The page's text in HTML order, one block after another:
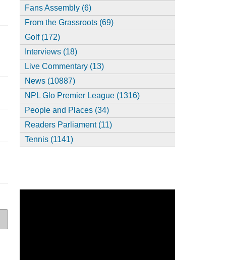
Fans Assembly (6)
From the Grassroots (69)
Golf (172)
Interviews (18)
Live Commentary (13)
News (10887)
NPL Glo Premier League (1316)
People and Places (34)
Readers Parliament (11)
Tennis (1141)